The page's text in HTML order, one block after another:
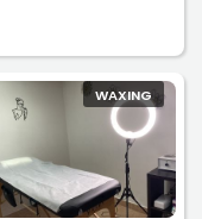
WAXING